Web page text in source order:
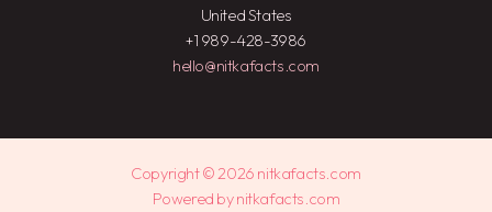
United States
+1 989-428-3986
hello@nitkafacts.com
Copyright © 2026 nitkafacts.com
Powered by nitkafacts.com